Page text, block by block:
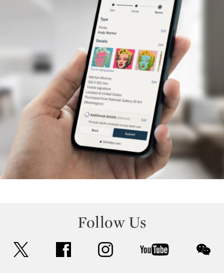
Follow Us
facebook instagram youtube